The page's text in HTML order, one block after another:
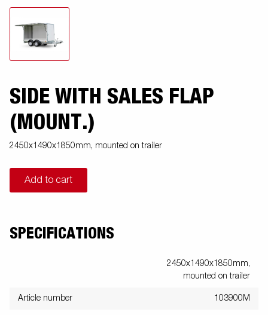
SIDE WITH SALES FLAP
(MOUNT.)
2450x1490x1850mm, mounted on trailer
Add to cart
SPECIFICATIONS
2450x1490x1850mm,
mounted on trailer
Article number 103900M